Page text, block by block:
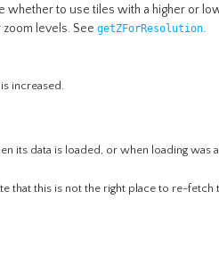
whether to use tiles with a higher or
zoom levels. See getZForResolution.
increased.
its data is loaded, or when loading was
that this is not the right place to re-fetch